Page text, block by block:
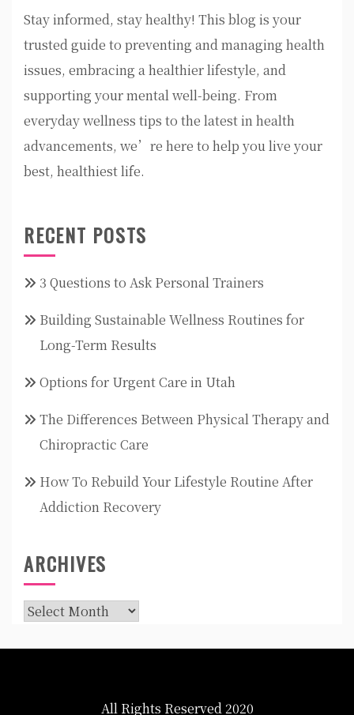
Stay informed, stay healthy! This blog is your
trusted guide to preventing and managing health
issues, embracing a healthier lifestyle, and
supporting your mental well-being. From
everyday wellness tips to the latest in health
advancements, we’re here to help you live your
best, healthiest life.
RECENT POSTS
3 Questions to Ask Personal Trainers
Building Sustainable Wellness Routines for
Long-Term Results
Options for Urgent Care in Utah
The Differences Between Physical Therapy and
Chiropractic Care
How To Rebuild Your Lifestyle Routine After
Addiction Recovery
ARCHIVES
Archives
All Rights Reserved 2020